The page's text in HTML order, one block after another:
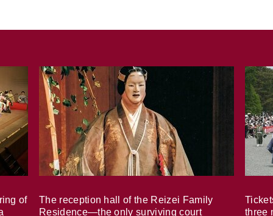
of
The reception hall of the Reizei Family
Residence—the only surviving court
three